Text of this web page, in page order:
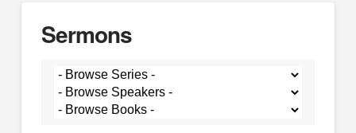
Sermons